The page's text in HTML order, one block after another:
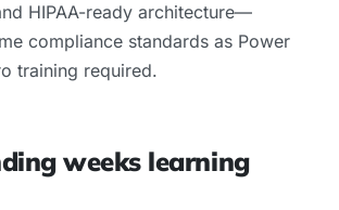
HIPAA-ready architecture—
compliance standards as Power
training required.
weeks learning